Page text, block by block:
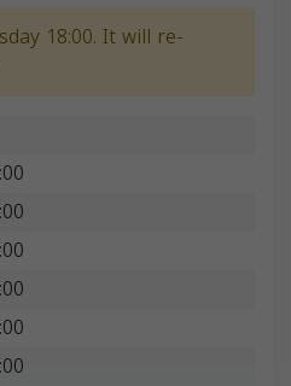
18:00. It will re-